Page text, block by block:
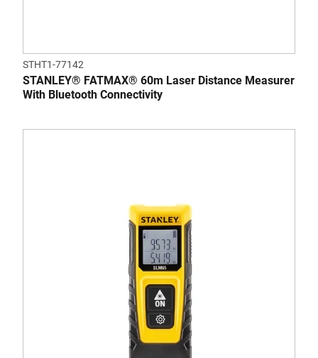
STHT1-77142
STANLEY® FATMAX® 60m Laser Distance Measurer
With Bluetooth Connectivity